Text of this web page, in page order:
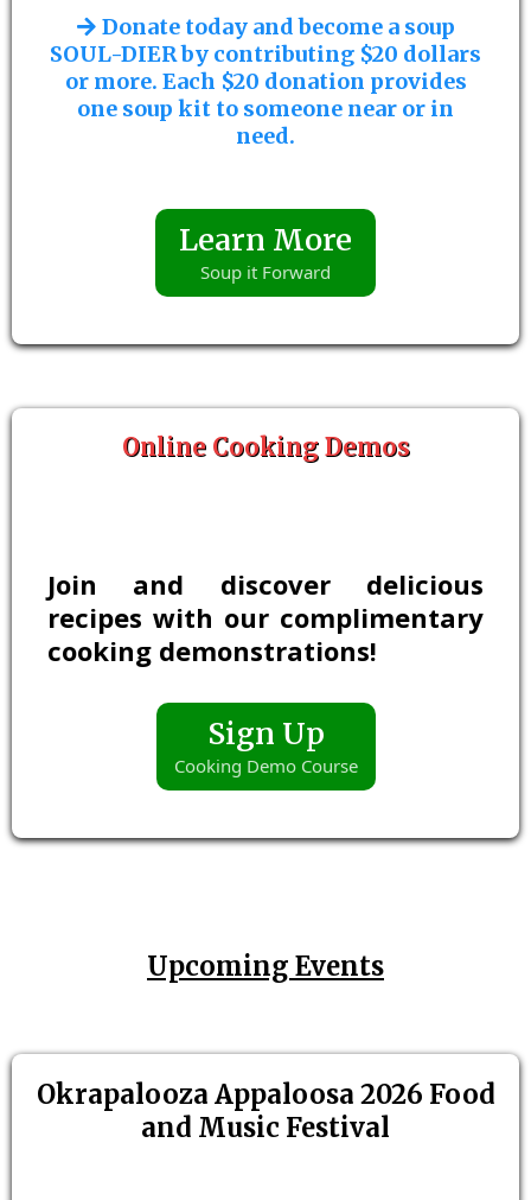
Donate today and become a soup
SOUL-DIER by contributing $20 dollars
or more. Each $20 donation provides
one soup kit to someone near or in
need.
Learn More
Soup it Forward
Online Cooking Demos
Join and discover delicious
recipes with our complimentary
cooking demonstrations!
Sign Up
Cooking Demo Course
Upcoming Events
Okrapalooza Appaloosa 2026 Food
and Music Festival